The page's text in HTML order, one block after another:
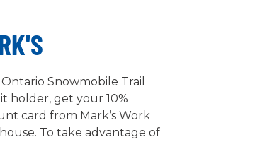
Ontario Snowmobile Trail
holder, get your 10%
card from Mark’s Work
To take advantage of